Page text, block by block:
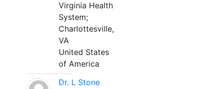
Virginia Health
System;
Charlottesville,
VA
United States
of America
Dr. L Stone